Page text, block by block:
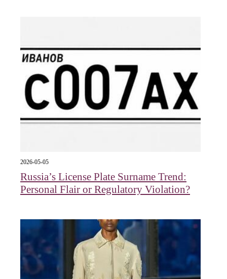
2026-05-05
Russia’s License Plate Surname Trend:
Personal Flair or Regulatory Violation?